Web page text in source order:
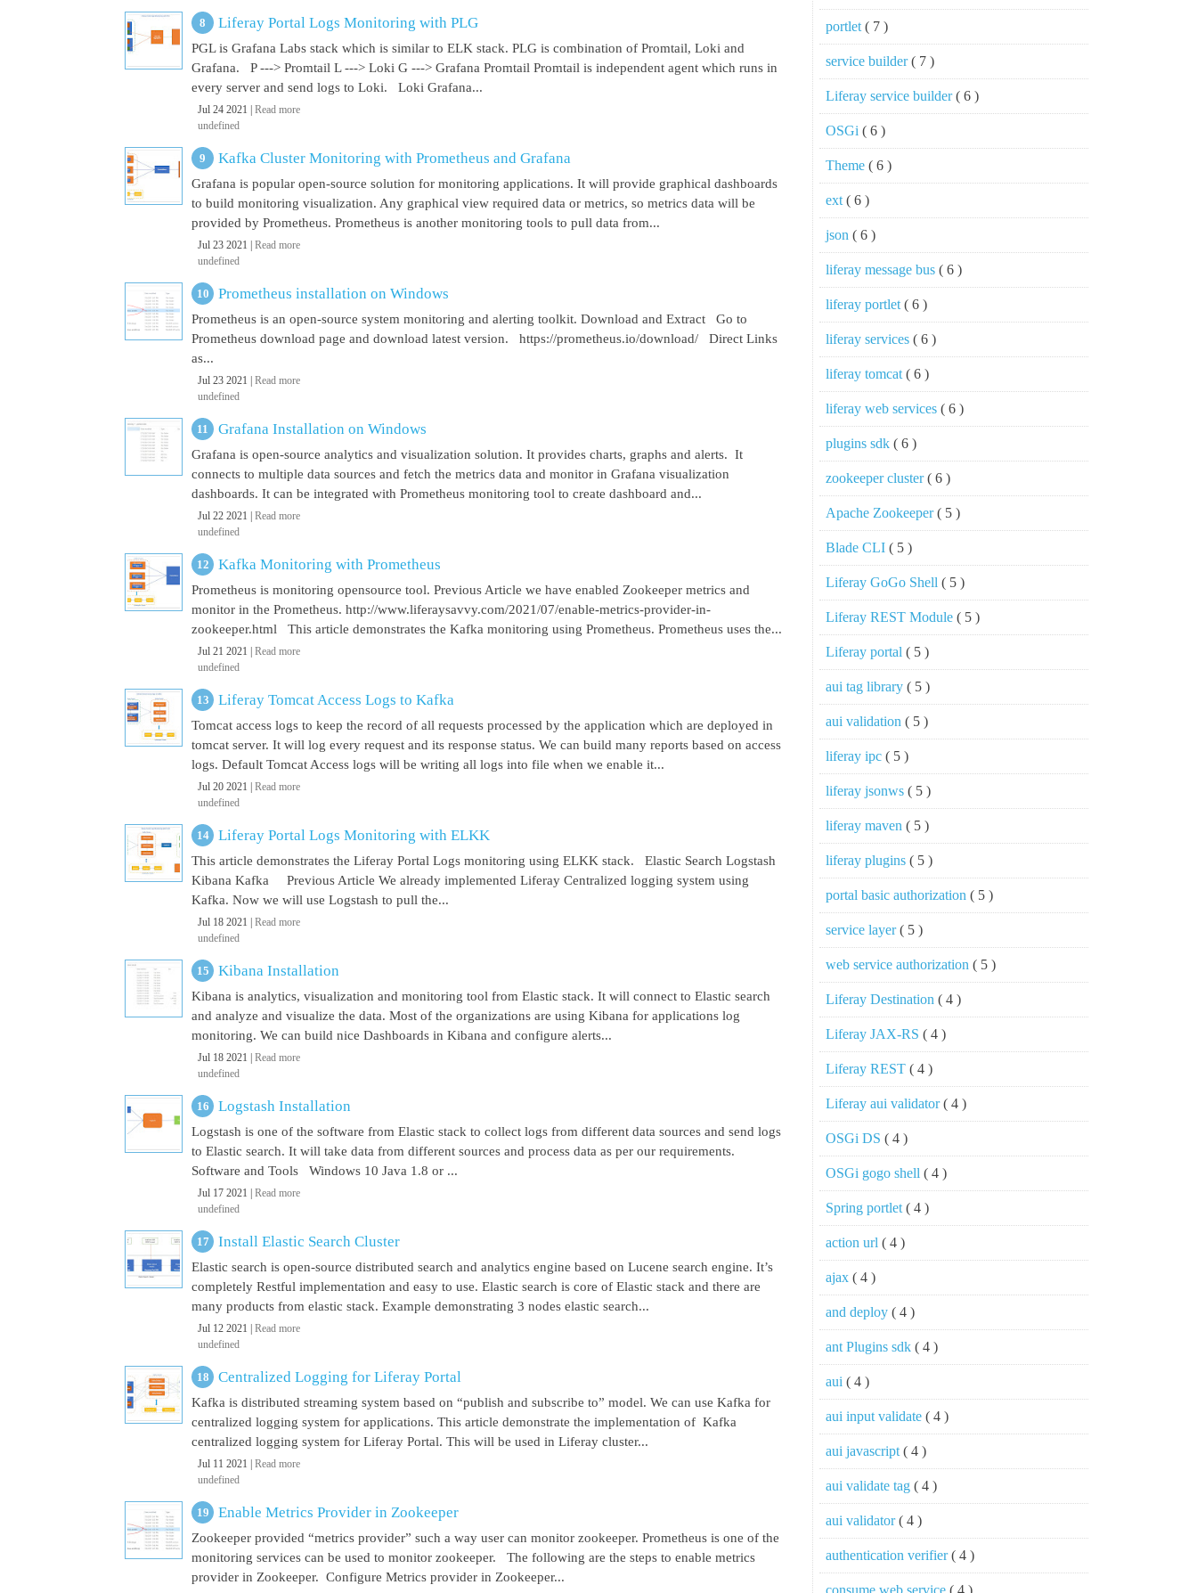
Liferay Portal Logs Monitoring with PLG
PGL is Grafana Labs stack which is similar to ELK stack. PLG is combination of Promtail, Loki and
Grafana. P ---> Promtail L ---> Loki G ---> Grafana Promtail Promtail is independent agent which runs in
every server and send logs to Loki. Loki Grafana...
Jul 24 2021 | Read more
undefined
Kafka Cluster Monitoring with Prometheus and Grafana
Grafana is popular open-source solution for monitoring applications. It will provide graphical dashboards
to build monitoring visualization. Any graphical view required data or metrics, so metrics data will be
provided by Prometheus. Prometheus is another monitoring tools to pull data from...
Jul 23 2021 | Read more
undefined
Prometheus installation on Windows
Prometheus is an open-source system monitoring and alerting toolkit. Download and Extract Go to
Prometheus download page and download latest version. https://prometheus.io/download/ Direct Links
as...
Jul 23 2021 | Read more
undefined
Grafana Installation on Windows
Grafana is open-source analytics and visualization solution. It provides charts, graphs and alerts. It
connects to multiple data sources and fetch the metrics data and monitor in Grafana visualization
dashboards. It can be integrated with Prometheus monitoring tool to create dashboard and...
Jul 22 2021 | Read more
undefined
Kafka Monitoring with Prometheus
Prometheus is monitoring opensource tool. Previous Article we have enabled Zookeeper metrics and
monitor in the Prometheus. http://www.liferaysavvy.com/2021/07/enable-metrics-provider-in-
zookeeper.html This article demonstrates the Kafka monitoring using Prometheus. Prometheus uses the...
Jul 21 2021 | Read more
undefined
Liferay Tomcat Access Logs to Kafka
Tomcat access logs to keep the record of all requests processed by the application which are deployed in
tomcat server. It will log every request and its response status. We can build many reports based on access
logs. Default Tomcat Access logs will be writing all logs into file when we enable it...
Jul 20 2021 | Read more
undefined
Liferay Portal Logs Monitoring with ELKK
This article demonstrates the Liferay Portal Logs monitoring using ELKK stack. Elastic Search Logstash
Kibana Kafka Previous Article We already implemented Liferay Centralized logging system using
Kafka. Now we will use Logstash to pull the...
Jul 18 2021 | Read more
undefined
Kibana Installation
Kibana is analytics, visualization and monitoring tool from Elastic stack. It will connect to Elastic search
and analyze and visualize the data. Most of the organizations are using Kibana for applications log
monitoring. We can build nice Dashboards in Kibana and configure alerts...
Jul 18 2021 | Read more
undefined
Logstash Installation
Logstash is one of the software from Elastic stack to collect logs from different data sources and send logs
to Elastic search. It will take data from different sources and process data as per our requirements.
Software and Tools Windows 10 Java 1.8 or ...
Jul 17 2021 | Read more
undefined
Install Elastic Search Cluster
Elastic search is open-source distributed search and analytics engine based on Lucene search engine. It’s
completely Restful implementation and easy to use. Elastic search is core of Elastic stack and there are
many products from elastic stack. Example demonstrating 3 nodes elastic search...
Jul 12 2021 | Read more
undefined
Centralized Logging for Liferay Portal
Kafka is distributed streaming system based on “publish and subscribe to” model. We can use Kafka for
centralized logging system for applications. This article demonstrate the implementation of Kafka
centralized logging system for Liferay Portal. This will be used in Liferay cluster...
Jul 11 2021 | Read more
undefined
Enable Metrics Provider in Zookeeper
Zookeeper provided “metrics provider” such a way user can monitor zookeeper. Prometheus is one of the
monitoring services can be used to monitor zookeeper. The following are the steps to enable metrics
provider in Zookeeper. Configure Metrics provider in Zookeeper...
portlet ( 7 )
service builder( 7 )
Liferay service builder( 6 )
OSGi ( 6 )
Theme ( 6 )
ext ( 6 )
json ( 6 )
liferay message bus ( 6 )
liferay portlet ( 6 )
liferay services ( 6 )
liferay tomcat ( 6 )
liferay web services ( 6 )
plugins sdk ( 6 )
zookeeper cluster( 6 )
Apache Zookeeper( 5 )
Blade CLI ( 5 )
Liferay GoGo Shell ( 5 )
Liferay REST Module ( 5 )
Liferay portal ( 5 )
aui tag library ( 5 )
aui validation ( 5 )
liferay ipc ( 5 )
liferay jsonws ( 5 )
liferay maven ( 5 )
liferay plugins ( 5 )
portal basic authorization ( 5 )
service layer( 5 )
web service authorization ( 5 )
Liferay Destination ( 4 )
Liferay JAX-RS ( 4 )
Liferay REST ( 4 )
Liferay aui validator( 4 )
OSGi DS ( 4 )
OSGi gogo shell ( 4 )
Spring portlet ( 4 )
action url ( 4 )
ajax ( 4 )
and deploy ( 4 )
ant Plugins sdk ( 4 )
aui ( 4 )
aui input validate ( 4 )
aui javascript ( 4 )
aui validate tag ( 4 )
aui validator( 4 )
authentication verifier( 4 )
consume web service ( 4 )